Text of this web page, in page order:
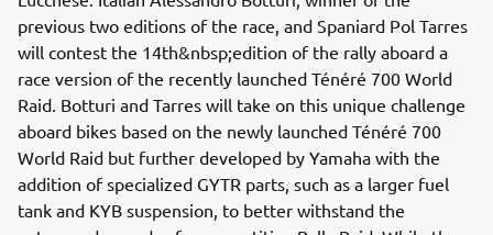
previous two editions of the race, and Spaniard Pol Tarres
will contest the 14th&nbsp;edition of the rally aboard a
race version of the recently launched Ténéré 700 World
Raid. Botturi and Tarres will take on this unique challenge
aboard bikes based on the newly launched Ténéré 700
World Raid but further developed by Yamaha with the
addition of specialized GYTR parts, such as a larger fuel
tank and KYB suspension, to better withstand the